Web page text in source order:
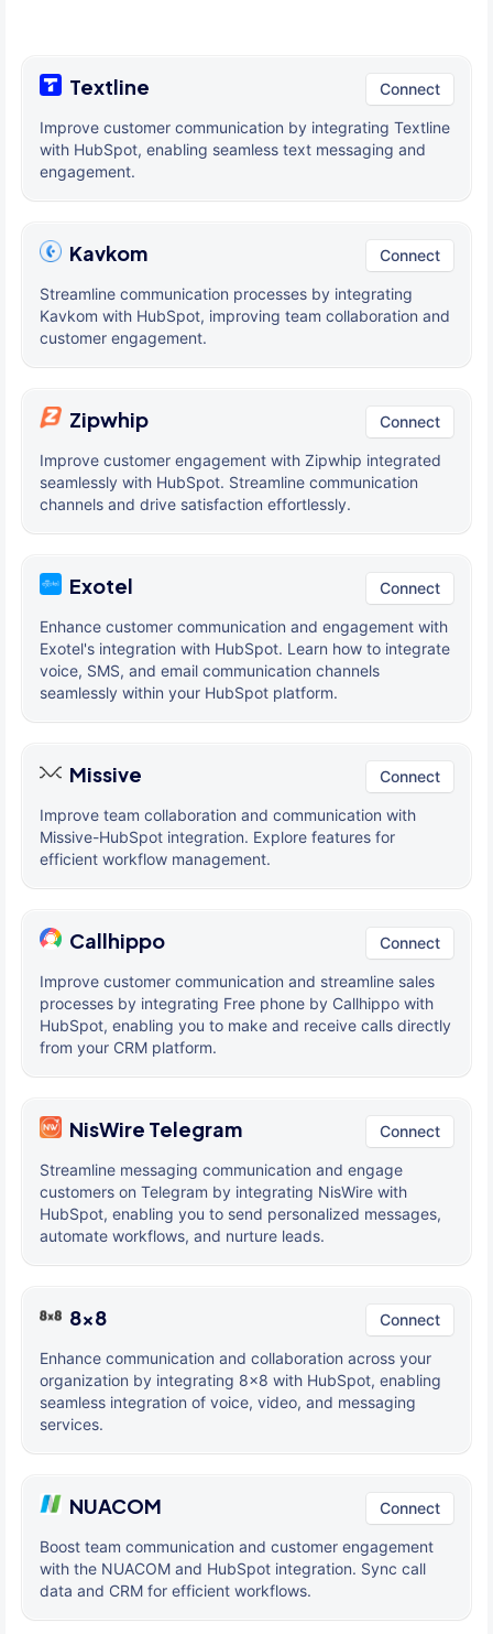
Textline Connect
Improve customer communication by integrating Textline
with HubSpot, enabling seamless text messaging and
engagement.
Kavkom Connect
Streamline communication processes by integrating
Kavkom with HubSpot, improving team collaboration and
customer engagement.
Zipwhip Connect
Improve customer engagement with Zipwhip integrated
seamlessly with HubSpot. Streamline communication
channels and drive satisfaction effortlessly.
Exotel Connect
Enhance customer communication and engagement with
Exotel's integration with HubSpot. Learn how to integrate
voice, SMS, and email communication channels
seamlessly within your HubSpot platform.
Missive Connect
Improve team collaboration and communication with
Missive-HubSpot integration. Explore features for
efficient workflow management.
Callhippo Connect
Improve customer communication and streamline sales
processes by integrating Free phone by Callhippo with
HubSpot, enabling you to make and receive calls directly
from your CRM platform.
NisWire Telegram Connect
Streamline messaging communication and engage
customers on Telegram by integrating NisWire with
HubSpot, enabling you to send personalized messages,
automate workflows, and nurture leads.
8x8 Connect
Enhance communication and collaboration across your
organization by integrating 8x8 with HubSpot, enabling
seamless integration of voice, video, and messaging
services.
NUACOM Connect
Boost team communication and customer engagement
with the NUACOM and HubSpot integration. Sync call
data and CRM for efficient workflows.